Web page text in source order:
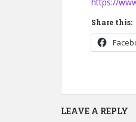
Share this:
LEAVE A REPLY